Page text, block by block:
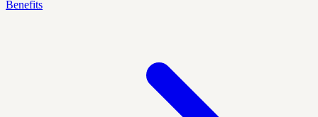
Benefits